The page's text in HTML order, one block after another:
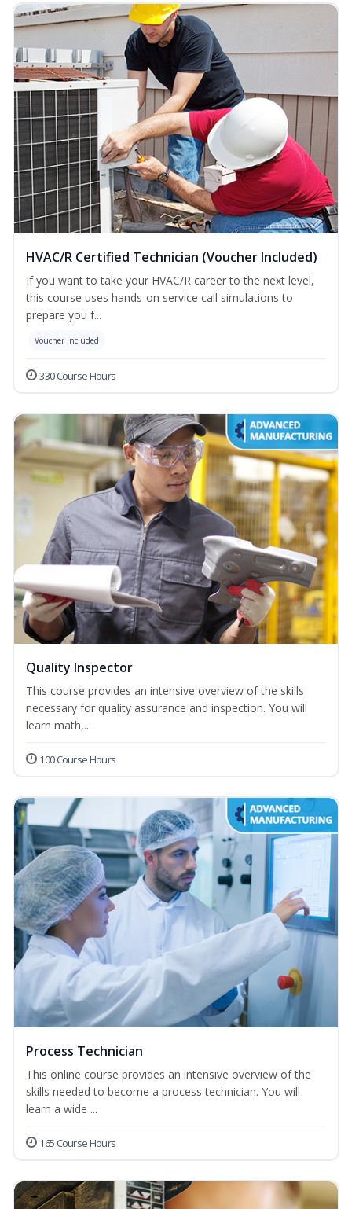
HVAC/R Certified Technician (Voucher Included)
If you want to take your HVAC/R career to the next level,
this course uses hands-on service call simulations to
prepare you f...
Voucher Included
330 Course Hours
Quality Inspector
This course provides an intensive overview of the skills
necessary for quality assurance and inspection. You will
learn math,...
100 Course Hours
Process Technician
This online course provides an intensive overview of the
skills needed to become a process technician. You will
learn a wide ...
165 Course Hours